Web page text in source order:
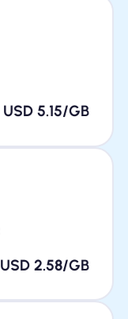
USD 5.15/GB
USD 2.58/GB